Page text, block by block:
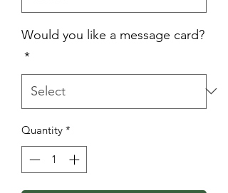
Would you like a message card?
*
Quantity *